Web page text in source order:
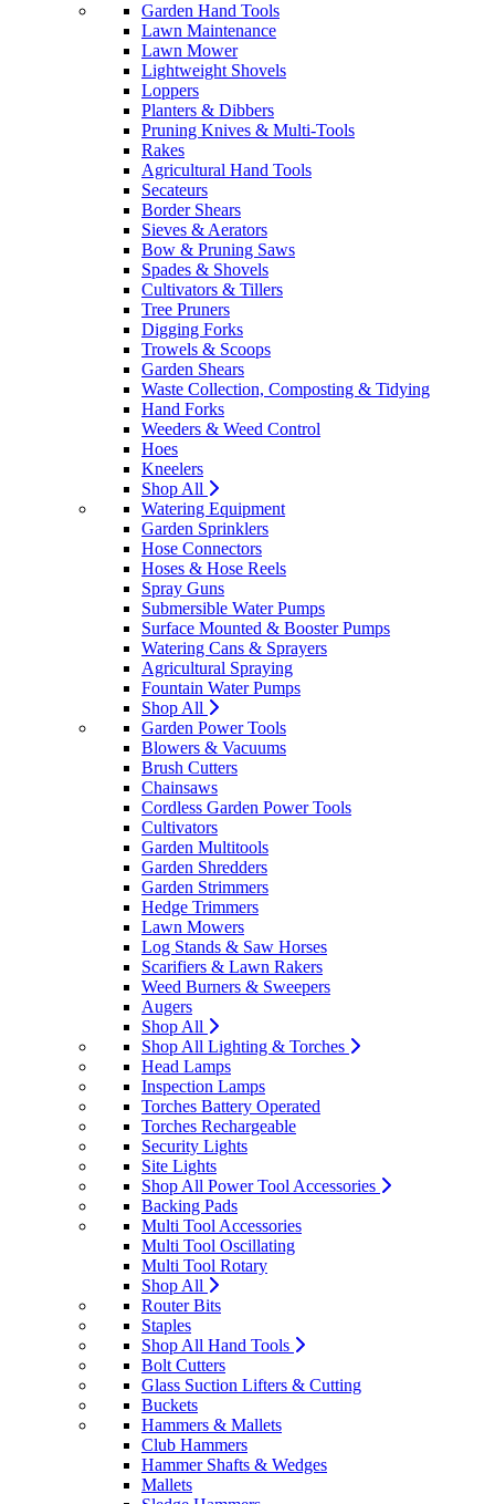
Garden Hand Tools
Lawn Maintenance
Lawn Mower
Lightweight Shovels
Loppers
Planters & Dibbers
Pruning Knives & Multi-Tools
Rakes
Agricultural Hand Tools
Secateurs
Border Shears
Sieves & Aerators
Bow & Pruning Saws
Spades & Shovels
Cultivators & Tillers
Tree Pruners
Digging Forks
Trowels & Scoops
Garden Shears
Waste Collection, Composting & Tidying
Hand Forks
Weeders & Weed Control
Hoes
Kneelers
Shop All
Watering Equipment
Garden Sprinklers
Hose Connectors
Hoses & Hose Reels
Spray Guns
Submersible Water Pumps
Surface Mounted & Booster Pumps
Watering Cans & Sprayers
Agricultural Spraying
Fountain Water Pumps
Shop All
Garden Power Tools
Blowers & Vacuums
Brush Cutters
Chainsaws
Cordless Garden Power Tools
Cultivators
Garden Multitools
Garden Shredders
Garden Strimmers
Hedge Trimmers
Lawn Mowers
Log Stands & Saw Horses
Scarifiers & Lawn Rakers
Weed Burners & Sweepers
Augers
Shop All
Shop All Lighting & Torches
Head Lamps
Inspection Lamps
Torches Battery Operated
Torches Rechargeable
Security Lights
Site Lights
Shop All Power Tool Accessories
Backing Pads
Multi Tool Accessories
Multi Tool Oscillating
Multi Tool Rotary
Shop All
Router Bits
Staples
Shop All Hand Tools
Bolt Cutters
Glass Suction Lifters & Cutting
Buckets
Hammers & Mallets
Club Hammers
Hammer Shafts & Wedges
Mallets